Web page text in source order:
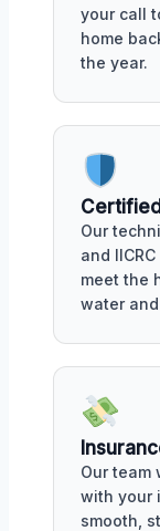
your call
home
the year.
Our
and
meet the
water
Our team
with your
smooth,